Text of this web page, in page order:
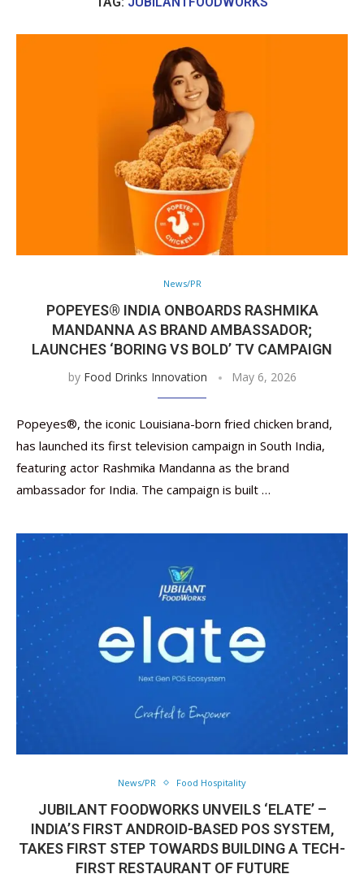
News/PR
POPEYES® INDIA ONBOARDS RASHMIKA
MANDANNA AS BRAND AMBASSADOR;
LAUNCHES ‘BORING VS BOLD’ TV CAMPAIGN
by Food Drinks Innovation May 6, 2026
Popeyes®, the iconic Louisiana-born fried chicken brand,
has launched its first television campaign in South India,
featuring actor Rashmika Mandanna as the brand
ambassador for India. The campaign is built …
News/PR Food Hospitality
JUBILANT FOODWORKS UNVEILS ‘ELATE’ –
INDIA’S FIRST ANDROID-BASED POS SYSTEM,
TAKES FIRST STEP TOWARDS BUILDING A TECH-
FIRST RESTAURANT OF FUTURE